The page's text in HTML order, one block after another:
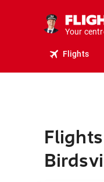
Your
Flights